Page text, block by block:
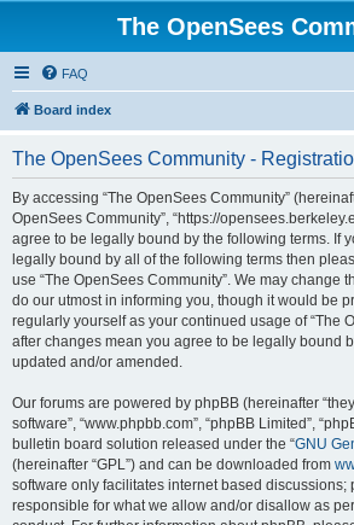
The OpenSees
FAQ
Board index
The OpenSees Community -
By accessing “The OpenSees Community”
OpenSees Community”, “https://
agree to be legally bound by the following terms. If
legally bound by all of the following terms then
use “The OpenSees Community”. We may change
do our utmost in informing you, though it would be
regularly yourself as your continued usage of “The
after changes mean you agree to be legally bound
updated and/or amended.
Our forums are powered by phpBB (hereinafter
software”, “www.phpbb.com”, “phpBB Limited”,
bulletin board solution released under the “GNU
(hereinafter “GPL”) and can be downloaded from
software only facilitates internet based discussions;
responsible for what we allow and/or disallow as